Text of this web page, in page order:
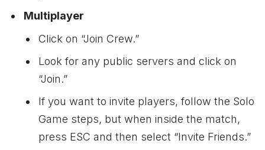
Multiplayer
Click on “Join Crew.”
Look for any public servers and click on
“Join.”
If you want to invite players, follow the Solo
Game steps, but when inside the match,
press ESC and then select “Invite Friends.”